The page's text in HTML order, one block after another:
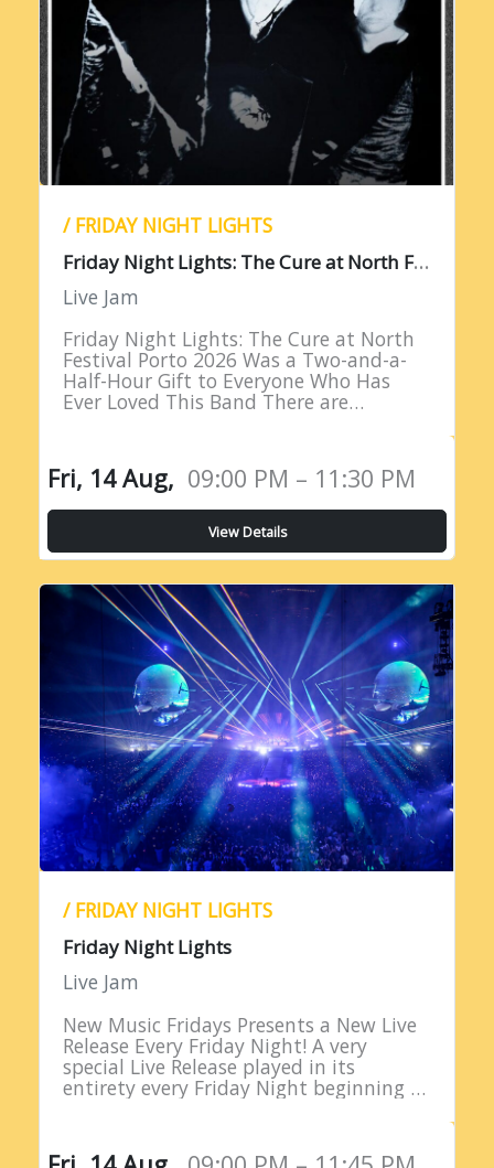
/ FRIDAY NIGHT LIGHTS
F
riday Night Lights: The Cure at North Festival Porto 2026
Live Jam
Friday Night Lights: The Cure at North
Festival Porto 2026 Was a Two-and-a-
Half-Hour Gift to Everyone Who Has
Ever Loved This Band There are
Fri, 14 Aug, 09:00 PM – 11:30 PM
View Details
/ FRIDAY NIGHT LIGHTS
Friday Night Lights
Live Jam
New Music Fridays Presents a New Live
Release Every Friday Night! A very
special Live Release played in its
entirety every Friday Night beginning at